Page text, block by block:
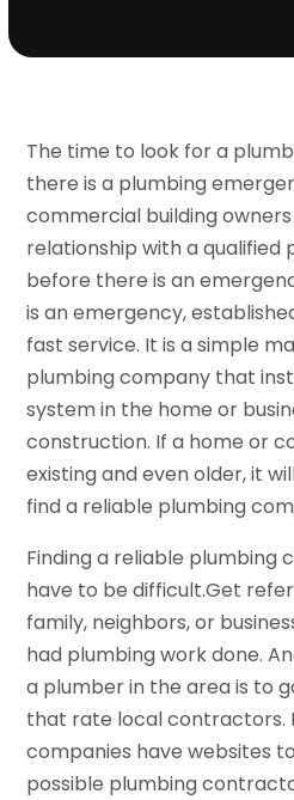
The time to look for a
there is a plumbing
commercial building
relationship with a qualified
before there is an
is an emergency,
fast service. It is a simple
plumbing company that
system in the home or
construction. If a home or
existing and even older, it
find a reliable plumbing
Finding a reliable plumbing
have to be difficult.Get
family, neighbors, or
had plumbing work done.
a plumber in the area is to
that rate local contractors.
companies have websites
possible plumbing